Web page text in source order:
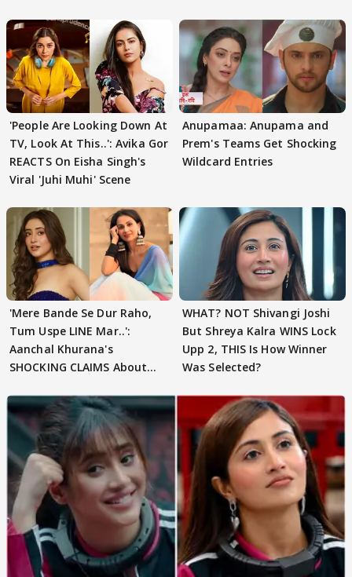
'People Are Looking Down At
TV, Look At This..': Avika Gor
REACTS On Eisha Singh's
Viral 'Juhi Muhi' Scene
Anupamaa: Anupama and
Prem's Teams Get Shocking
Wildcard Entries
'Mere Bande Se Dur Raho,
Tum Uspe LINE Mar..':
Aanchal Khurana's
SHOCKING CLAIMS About
WHAT? NOT Shivangi Joshi
But Shreya Kalra WINS Lock
Upp 2, THIS Is How Winner
Was Selected?